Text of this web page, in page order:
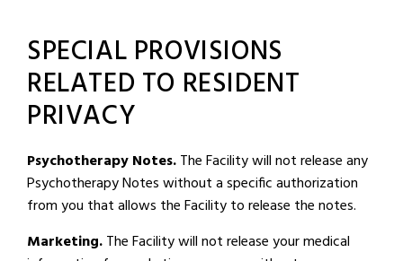
SPECIAL PROVISIONS
RELATED TO RESIDENT
PRIVACY
Psychotherapy Notes.The Facility will not release any
Psychotherapy Notes without a specific authorization
from you that allows the Facility to release the notes.
Marketing.The Facility will not release your medical